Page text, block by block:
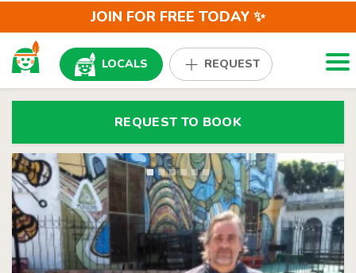
JOIN FOR FREE TODAY ✨
LOCALS REQUEST
REQUEST TO BOOK